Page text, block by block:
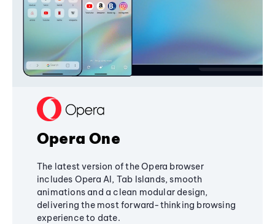
Opera One
The latest version of the Opera browser
includes Opera AI, Tab Islands, smooth
animations and a clean modular design,
delivering the most forward-thinking browsing
experience to date.